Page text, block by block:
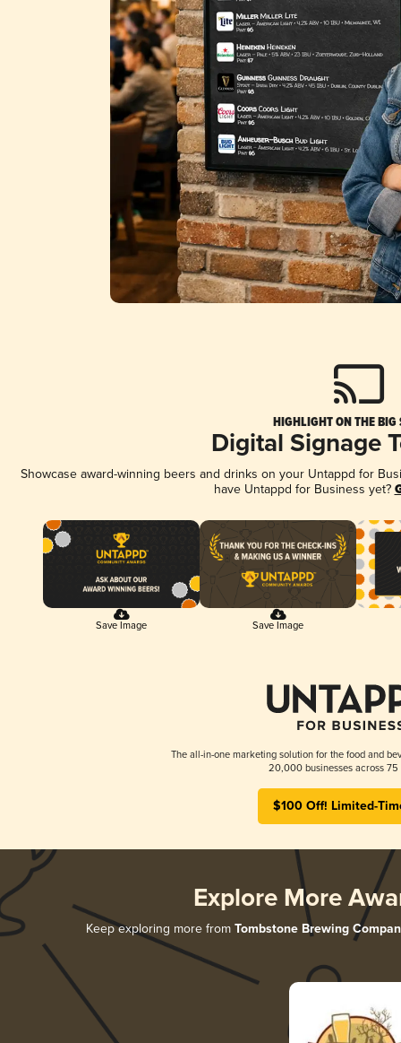
HIGHLIGHT ON THE BIG
Digital Signage
Showcase award-winning beers and drinks on your Untappd for
have Untappd for Business yet?
Save Image Save Image
The all-in-one marketing solution for the food and
20,000 businesses across 75
$100 Off! Limited-
Explore More
Keep exploring more from Tombstone Brewing